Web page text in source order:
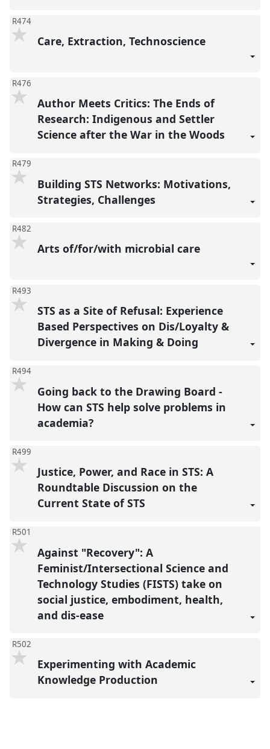
R474
Care, Extraction, Technoscience
R476
Author Meets Critics: The Ends of
Research: Indigenous and Settler
Science after the War in the Woods
R479
Building STS Networks: Motivations,
Strategies, Challenges
R482
Arts of/for/with microbial care
R493
STS as a Site of Refusal: Experience
Based Perspectives on Dis/Loyalty &
Divergence in Making & Doing
R494
Going back to the Drawing Board -
How can STS help solve problems in
academia?
R499
Justice, Power, and Race in STS: A
Roundtable Discussion on the
Current State of STS
R501
Against "Recovery": A
Feminist/Intersectional Science and
Technology Studies (FISTS) take on
social justice, embodiment, health,
and dis-ease
R502
Experimenting with Academic
Knowledge Production